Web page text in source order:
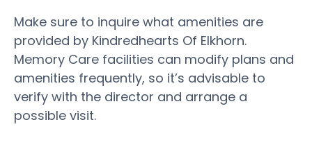
Make sure to inquire what amenities are
provided by Kindredhearts Of Elkhorn.
Memory Care facilities can modify plans and
amenities frequently, so it’s advisable to
verify with the director and arrange a
possible visit.